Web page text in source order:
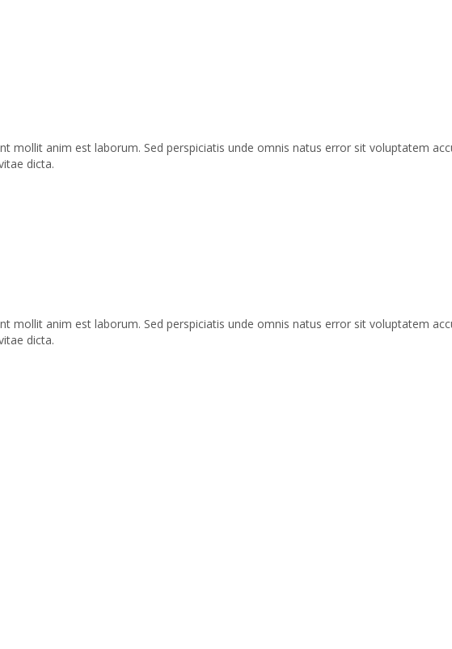
mollit anim est laborum. Sed perspiciatis unde omnis natus error sit voluptatem
dicta.
mollit anim est laborum. Sed perspiciatis unde omnis natus error sit voluptatem
dicta.